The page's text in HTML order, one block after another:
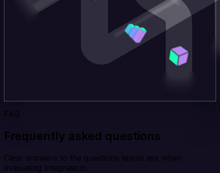
FAQ
Frequently asked questions
Clear answers to the questions teams ask when
evaluating Integrate.io.